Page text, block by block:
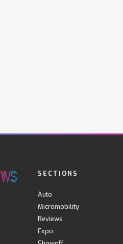
SECTIONS
Auto
Micromobility
Reviews
Expo